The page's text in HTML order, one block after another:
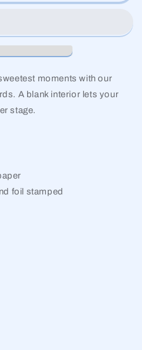
moments with our
A blank interior lets your
stage.
foil stamped